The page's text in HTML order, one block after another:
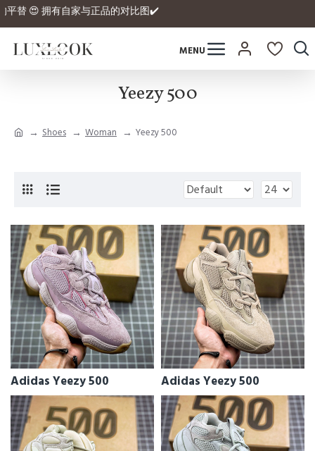
😍 拥有自家与正品的对比图✔️
Shoes Woman Yeezy 500
Yeezy 500
Adidas Yeezy 500 Adidas Yeezy 500